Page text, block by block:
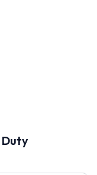
Duty